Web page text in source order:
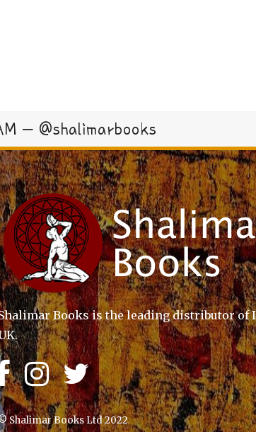
– @shalimarbooks
Books is the leading distributor of
Shalimar Books Ltd 2022